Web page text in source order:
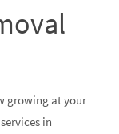
growing at your
in